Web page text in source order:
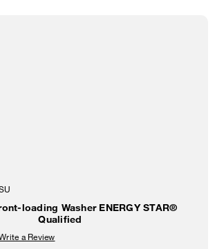
loading Washer ENERGY STAR®
Qualified
a Review